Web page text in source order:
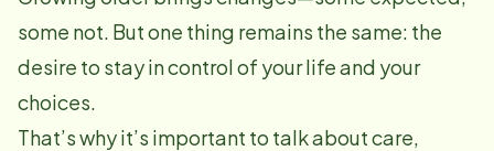
some not. But one thing remains the same: the
desire to stay in control of your life and your
choices.
That’s why it’s important to talk about care,